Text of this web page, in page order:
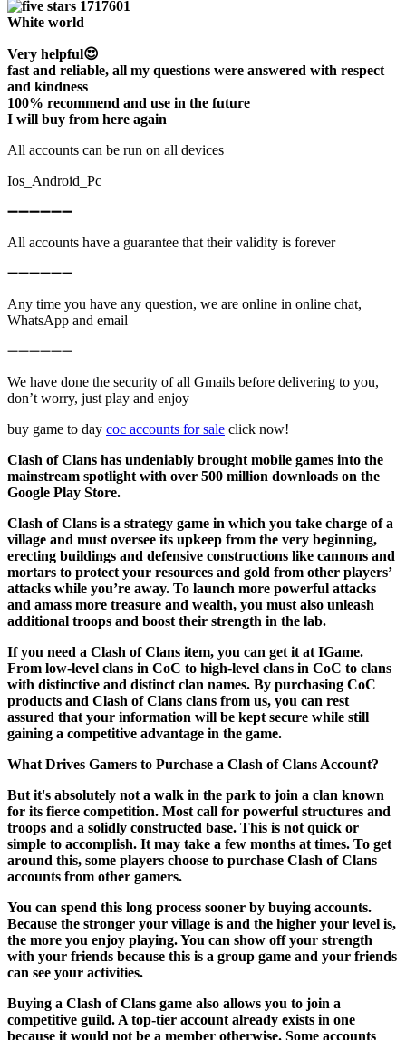
White world
Very helpful😍
fast and reliable, all my questions were answered with respect
and kindness
100% recommend and use in the future
I will buy from here again
All accounts can be run on all devices
Ios_Android_Pc
➖➖➖➖➖➖
All accounts have a guarantee that their validity is forever
➖➖➖➖➖➖
Any time you have any question, we are online in online chat,
WhatsApp and email
➖➖➖➖➖➖
We have done the security of all Gmails before delivering to you,
don’t worry, just play and enjoy
buy game to day coc accounts for sale click now!
Clash of Clans has undeniably brought mobile games into the
mainstream spotlight with over 500 million downloads on the
Google Play Store.
Clash of Clans is a strategy game in which you take charge of a
village and must oversee its upkeep from the very beginning,
erecting buildings and defensive constructions like cannons and
mortars to protect your resources and gold from other players’
attacks while you’re away. To launch more powerful attacks
and amass more treasure and wealth, you must also unleash
additional troops and boost their strength in the lab.
If you need a Clash of Clans item, you can get it at IGame.
From low-level clans in CoC to high-level clans in CoC to clans
with distinctive and distinct clan names. By purchasing CoC
products and Clash of Clans clans from us, you can rest
assured that your information will be kept secure while still
gaining a competitive advantage in the game.
What Drives Gamers to Purchase a Clash of Clans Account?
But it's absolutely not a walk in the park to join a clan known
for its fierce competition. Most call for powerful structures and
troops and a solidly constructed base. This is not quick or
simple to accomplish. It may take a few months at times. To get
around this, some players choose to purchase Clash of Clans
accounts from other gamers.
You can spend this long process sooner by buying accounts.
Because the stronger your village is and the higher your level is,
the more you enjoy playing. You can show off your strength
with your friends because this is a group game and your friends
can see your activities.
Buying a Clash of Clans game also allows you to join a
competitive guild. A top-tier account already exists in one
because it would not be a member otherwise. Some accounts